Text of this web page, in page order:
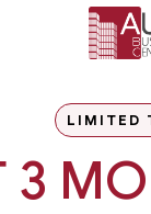
is
friendlier
with the
LIMITED
3